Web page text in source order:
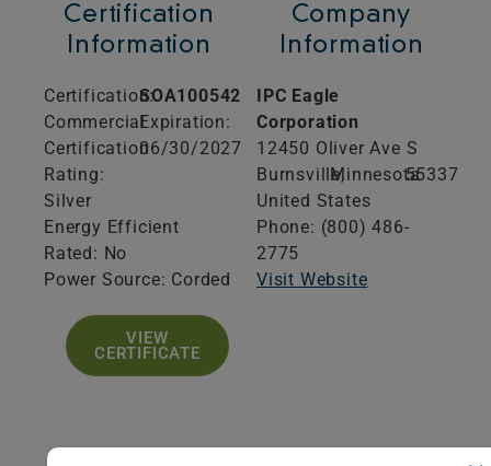
Certification
Information
Certification:
Commercial
Certification
Rating:
Silver
SOA100542
Expiration:
06/30/2027
Energy Efficient
Rated: No
Power Source: Corded
VIEW
CERTIFICATE
Company
Information
IPC Eagle
Corporation
12450 Oliver Ave S
Burnsville,Minnesota55337
United States
Phone: (800) 486-
2775
Visit Website